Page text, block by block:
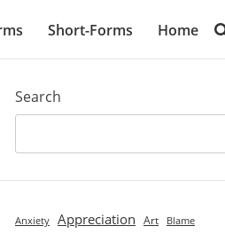
Short-Forms Home
Search
Anxiety Appreciation Art Blame